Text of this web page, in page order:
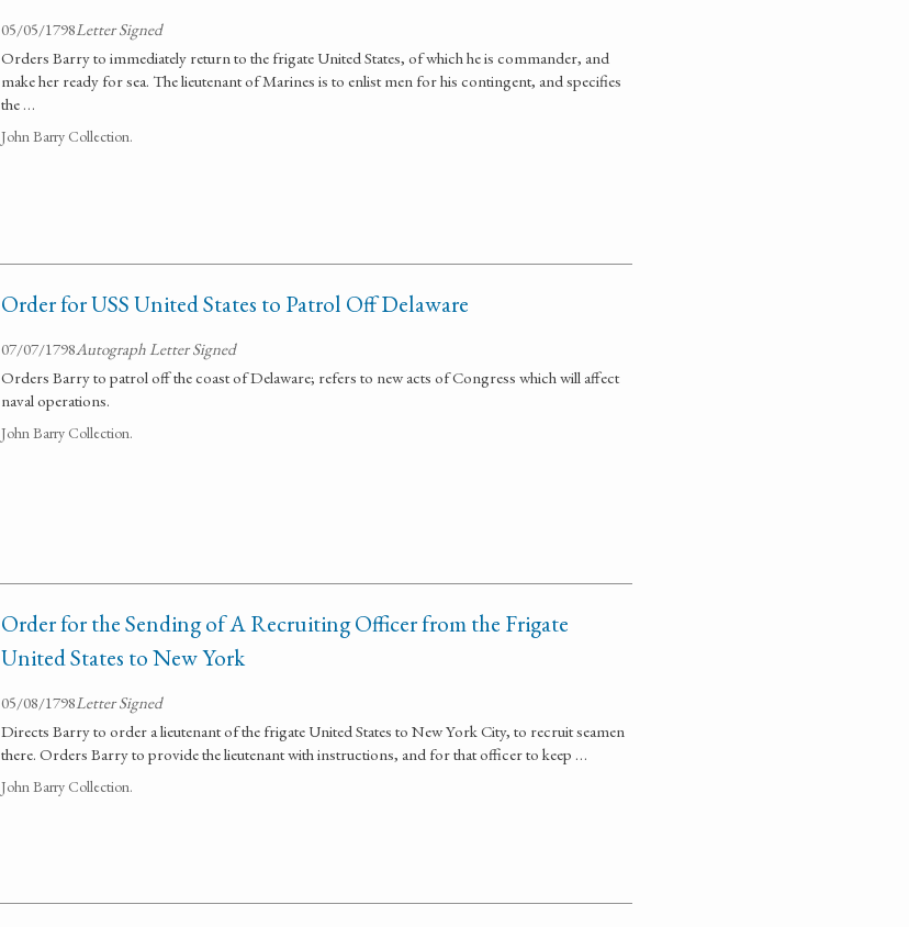
05/05/1798Letter Signed
Orders Barry to immediately return to the frigate United States, of which he is commander, and
make her ready for sea. The lieutenant of Marines is to enlist men for his contingent, and specifies
the …
John Barry Collection.
Order for USS United States to Patrol Off Delaware
07/07/1798Autograph Letter Signed
Orders Barry to patrol off the coast of Delaware; refers to new acts of Congress which will affect
naval operations.
John Barry Collection.
Order for the Sending of A Recruiting Officer from the Frigate
United States to New York
05/08/1798Letter Signed
Directs Barry to order a lieutenant of the frigate United States to New York City, to recruit seamen
there. Orders Barry to provide the lieutenant with instructions, and for that officer to keep …
John Barry Collection.